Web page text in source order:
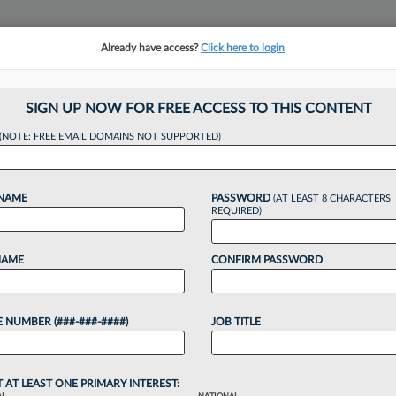
tracking in-house compensation. Take the Law360
On Being
Already have access?Click here to login
SIGN UP NOW FOR FREE ACCESS TO THIS CONTENT
(NOTE: FREE EMAIL DOMAINS NOT SUPPORTED)
NUMBER (###-###-####)
PASSWORD (AT LEAST 8 CHARACTERS
REQUIRED)
CONFIRM PASSWORD
JOB TITLE
AT LEAST ONE PRIMARY INTEREST: